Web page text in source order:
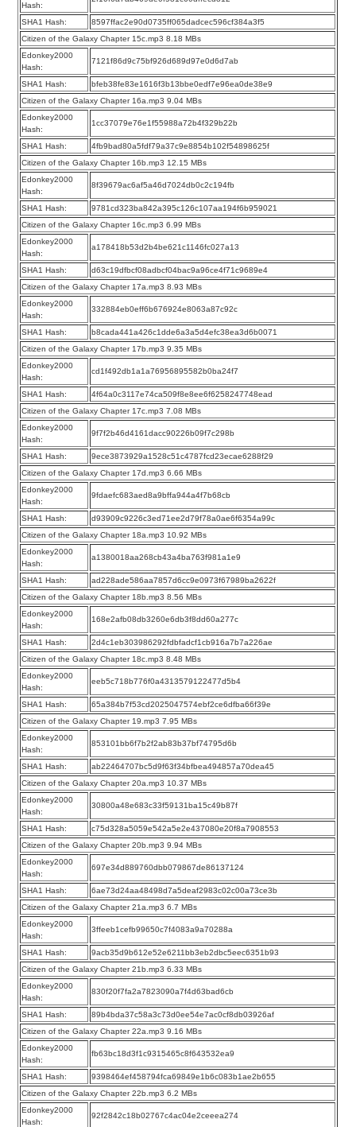
Hash:
SHA1 Hash:
8597ffac2e90d0735ff065dadcec596cf384a3f5
Citizen of the Galaxy Chapter 15c.mp3 8.18 MBs
Edonkey2000
Hash:
7121f86d9c75bf926d689d97e0d6d7ab
SHA1 Hash:
bfeb38fe83e1616f3b13bbe0edf7e96ea0de38e9
Citizen of the Galaxy Chapter 16a.mp3 9.04 MBs
Edonkey2000
Hash:
1cc37079e76e1f55988a72b4f329b22b
SHA1 Hash:
4fb9bad80a5fdf79a37c9e8854b102f54898625f
Citizen of the Galaxy Chapter 16b.mp3 12.15 MBs
Edonkey2000
Hash:
8f39679ac6af5a46d7024db0c2c194fb
SHA1 Hash:
9781cd323ba842a395c126c107aa194f6b959021
Citizen of the Galaxy Chapter 16c.mp3 6.99 MBs
Edonkey2000
Hash:
a178418b53d2b4be621c1146fc027a13
SHA1 Hash:
d63c19dfbcf08adbcf04bac9a96ce4f71c9689e4
Citizen of the Galaxy Chapter 17a.mp3 8.93 MBs
Edonkey2000
Hash:
332884eb0eff6b676924e8063a87c92c
SHA1 Hash:
b8cada441a426c1dde6a3a5d4efc38ea3d6b0071
Citizen of the Galaxy Chapter 17b.mp3 9.35 MBs
Edonkey2000
Hash:
cd1f492db1a1a76956895582b0ba24f7
SHA1 Hash:
4f64a0c3117e74ca509f8e8ee6f6258247748ead
Citizen of the Galaxy Chapter 17c.mp3 7.08 MBs
Edonkey2000
Hash:
9f7f2b46d4161dacc90226b09f7c298b
SHA1 Hash:
9ece3873929a1528c51c4787fcd23ecae6288f29
Citizen of the Galaxy Chapter 17d.mp3 6.66 MBs
Edonkey2000
Hash:
9fdaefc683aed8a9bffa944a4f7b68cb
SHA1 Hash:
d93909c9226c3ed71ee2d79f78a0ae6f6354a99c
Citizen of the Galaxy Chapter 18a.mp3 10.92 MBs
Edonkey2000
Hash:
a1380018aa268cb43a4ba763f981a1e9
SHA1 Hash:
ad228ade586aa7857d6cc9e0973f67989ba2622f
Citizen of the Galaxy Chapter 18b.mp3 8.56 MBs
Edonkey2000
Hash:
168e2afb08db3260e6db3f8dd60a277c
SHA1 Hash:
2d4c1eb303986292fdbfadcf1cb916a7b7a226ae
Citizen of the Galaxy Chapter 18c.mp3 8.48 MBs
Edonkey2000
Hash:
eeb5c718b776f0a4313579122477d5b4
SHA1 Hash:
65a384b7f53cd2025047574ebf2ce6dfba66f39e
Citizen of the Galaxy Chapter 19.mp3 7.95 MBs
Edonkey2000
Hash:
853101bb6f7b2f2ab83b37bf74795d6b
SHA1 Hash:
ab22464707bc5d9f63f34bfbea494857a70dea45
Citizen of the Galaxy Chapter 20a.mp3 10.37 MBs
Edonkey2000
Hash:
30800a48e683c33f59131ba15c49b87f
SHA1 Hash:
c75d328a5059e542a5e2e437080e20f8a7908553
Citizen of the Galaxy Chapter 20b.mp3 9.94 MBs
Edonkey2000
Hash:
697e34d889760dbb079867de86137124
SHA1 Hash:
6ae73d24aa48498d7a5deaf2983c02c00a73ce3b
Citizen of the Galaxy Chapter 21a.mp3 6.7 MBs
Edonkey2000
Hash:
3ffeeb1cefb99650c7f4083a9a70288a
SHA1 Hash:
9acb35d9b612e52e6211bb3eb2dbc5eec6351b93
Citizen of the Galaxy Chapter 21b.mp3 6.33 MBs
Edonkey2000
Hash:
830f20f7fa2a7823090a7f4d63bad6cb
SHA1 Hash:
89b4bda37c58a3c73d0ee54e7ac0cf8db03926af
Citizen of the Galaxy Chapter 22a.mp3 9.16 MBs
Edonkey2000
Hash:
fb63bc18d3f1c9315465c8f643532ea9
SHA1 Hash:
9398464ef458794fca69849e1b6c083b1ae2b655
Citizen of the Galaxy Chapter 22b.mp3 6.2 MBs
Edonkey2000
Hash:
92f2842c18b02767c4ac04e2ceeea274